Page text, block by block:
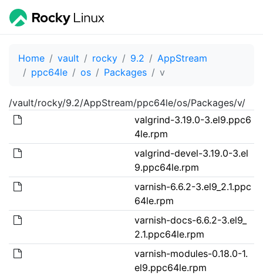
Home vault rocky 9.2
AppStream
ppc64le
os Packages v
/vault/rocky/9.2/AppStream/ppc64le/os/Packages/v/
valgrind-3.19.0-3.el9.ppc6
4le.rpm
valgrind-devel-3.19.0-3.el
9.ppc64le.rpm
varnish-6.6.2-3.el9_2.1.ppc
64le.rpm
varnish-docs-6.6.2-3.el9_
2.1.ppc64le.rpm
varnish-modules-0.18.0-1.
el9.ppc64le.rpm